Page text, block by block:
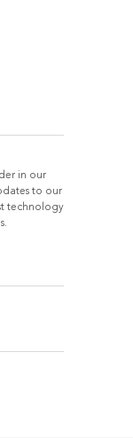
in our
to our
technology